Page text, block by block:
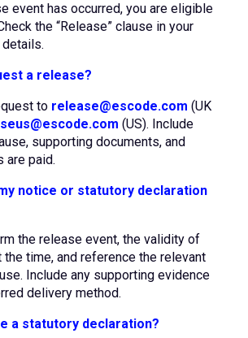
event has occurred, you are eligible
the “Release” clause in your
a release?
to release@escode.com (UK
(US). Include
supporting documents, and
are paid.
notice or statutory declaration
the release event, the validity of
time, and reference the relevant
Include any supporting evidence
delivery method.
a statutory declaration?